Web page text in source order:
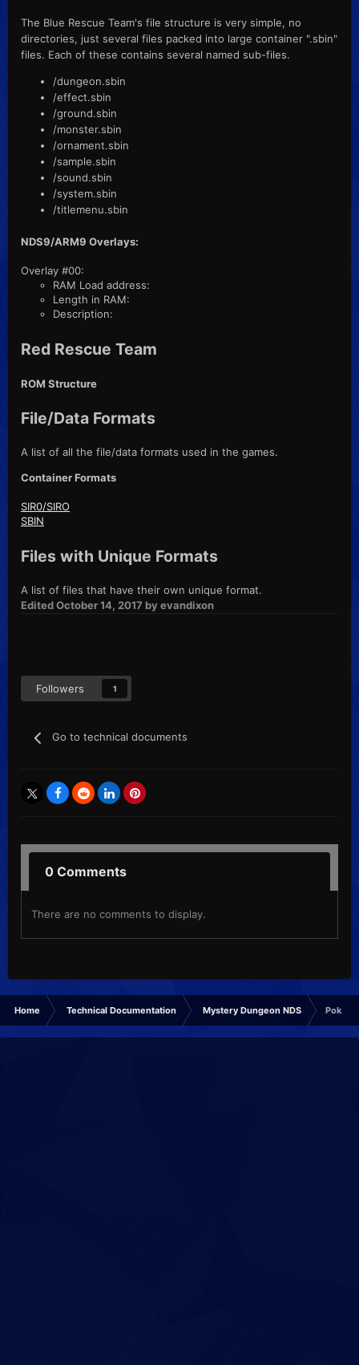
The Blue Rescue Team's file structure is very simple, no
directories, just several files packed into large container ".sbin"
files. Each of these contains several named sub-files.
/dungeon.sbin
/effect.sbin
/ground.sbin
/monster.sbin
/ornament.sbin
/sample.sbin
/sound.sbin
/system.sbin
/titlemenu.sbin
NDS9/ARM9 Overlays:
Overlay #00:
RAM Load address:
Length in RAM:
Description:
Red Rescue Team
ROM Structure
File/Data Formats
A list of all the file/data formats used in the games.
Container Formats
SIR0/SIRO
SBIN
Files with Unique Formats
A list of files that have their own unique format.
EditedOctober 14, 2017 by evandixon
Followers 1
Go to technical documents
0 Comments
There are no comments to display.
Home Technical Documentation Mystery Dungeon NDS